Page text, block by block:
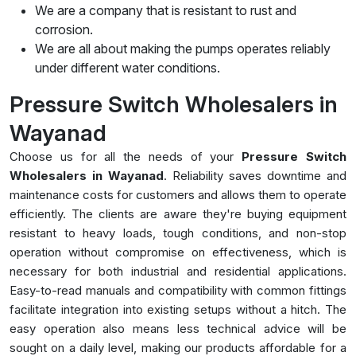
We are a company that is resistant to rust and
corrosion.
We are all about making the pumps operates reliably
under different water conditions.
Pressure Switch Wholesalers in
Wayanad
Choose us for all the needs of your Pressure Switch
Wholesalers in Wayanad. Reliability saves downtime and
maintenance costs for customers and allows them to operate
efficiently. The clients are aware they're buying equipment
resistant to heavy loads, tough conditions, and non-stop
operation without compromise on effectiveness, which is
necessary for both industrial and residential applications.
Easy-to-read manuals and compatibility with common fittings
facilitate integration into existing setups without a hitch. The
easy operation also means less technical advice will be
sought on a daily level, making our products affordable for a